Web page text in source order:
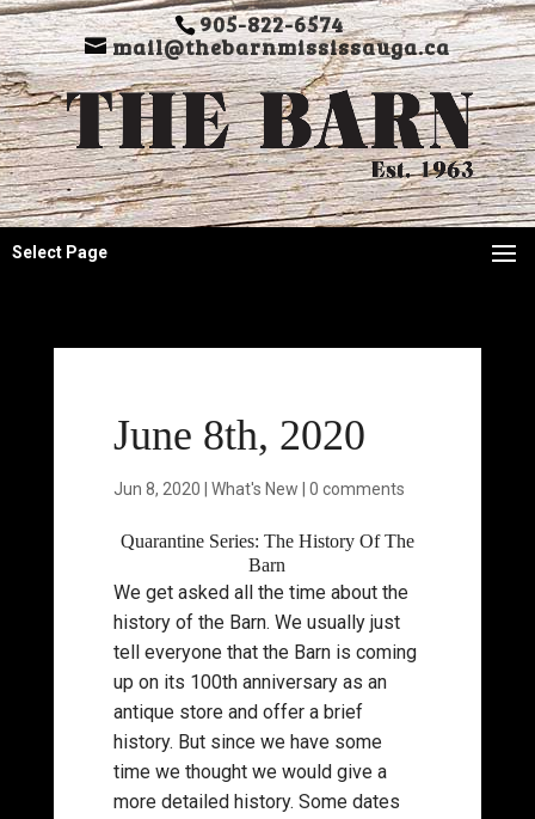
905-822-6574
mail@thebarnmississauga.ca
Select Page
June 8th, 2020
Jun 8, 2020 What's New 0 comments
Quarantine Series: The History Of The
Barn
We get asked all the time about the
history of the Barn. We usually just
tell everyone that the Barn is coming
up on its 100th anniversary as an
antique store and offer a brief
history. But since we have some
time we thought we would give a
more detailed history. Some dates